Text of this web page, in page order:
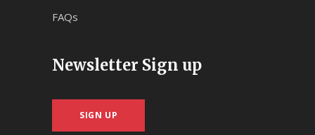
FAQs
Newsletter Sign up
SIGN UP